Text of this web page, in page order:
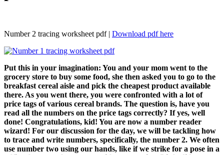
Number 2 tracing worksheet pdf | Download pdf here
Put this in your imagination: You and your mom went to the
grocery store to buy some food, she then asked you to go to the
breakfast cereal aisle and pick the cheapest product available
there. As you went there, you were confronted with a lot of
price tags of various cereal brands. The question is, have you
read all the numbers on the price tags correctly? If yes, well
done! Congratulations, kid! You are now a number reader
wizard! For our discussion for the day, we will be tackling how
to trace and write numbers, specifically, the number 2. We often
use number two using our hands, like if we strike for a pose in a